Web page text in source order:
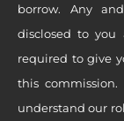
borrow. Any
disclosed to you
required to give
this
understand our